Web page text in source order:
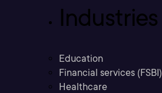
Industries
Education
Financial services (FSBI)
Healthcare